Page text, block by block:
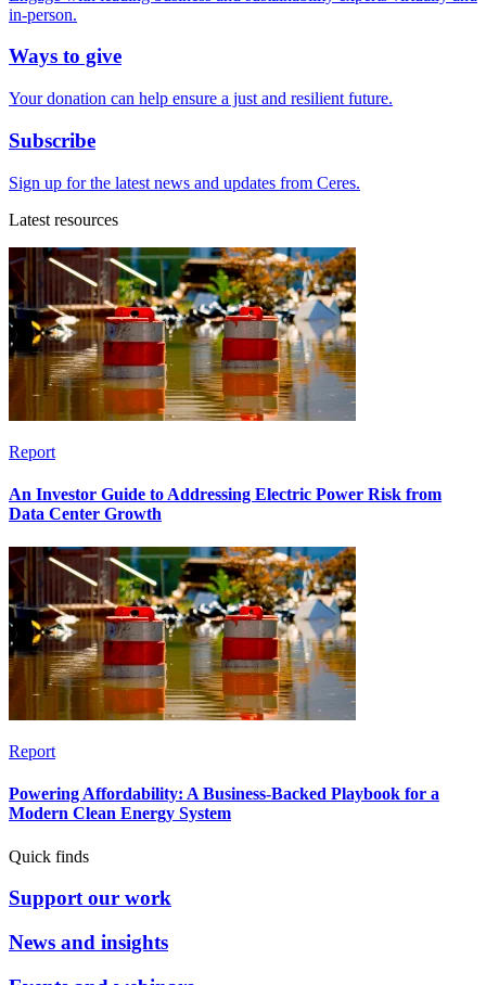
in-person.
Ways to give
Your donation can help ensure a just and resilient future.
Subscribe
Sign up for the latest news and updates from Ceres.
Latest resources
Report
An Investor Guide to Addressing Electric Power Risk from
Data Center Growth
Report
Powering Affordability: A Business-Backed Playbook for a
Modern Clean Energy System
Quick finds
Support our work
News and insights